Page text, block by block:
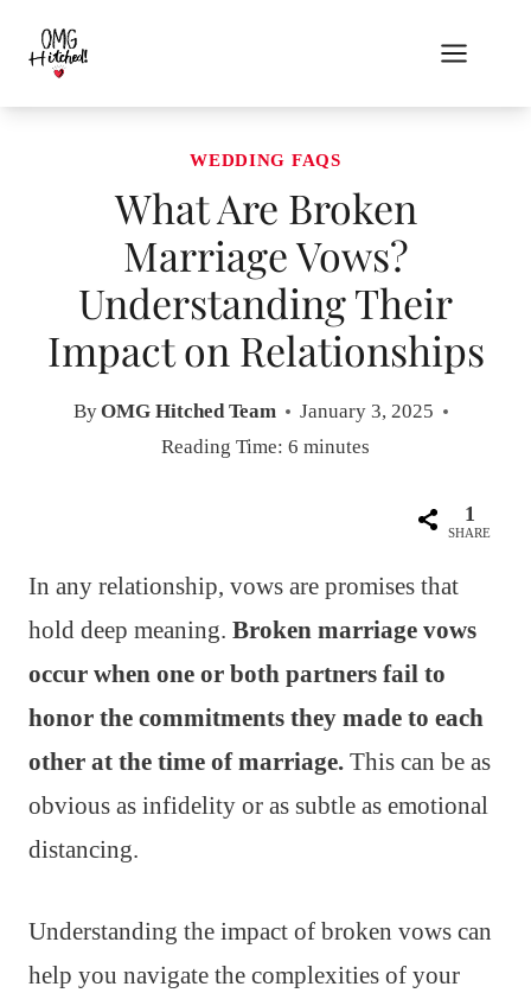
content
WEDDING FAQS
What Are Broken
Marriage Vows?
Understanding Their
Impact on Relationships
ByOMG Hitched Team
January 3, 2025
Reading Time: 6 minutes
1
SHARE
In any relationship, vows are promises that
hold deep meaning. Broken marriage vows
occur when one or both partners fail to
honor the commitments they made to each
other at the time of marriage. This can be as
obvious as infidelity or as subtle as emotional
distancing.
Understanding the impact of broken vows can
help you navigate the complexities of your